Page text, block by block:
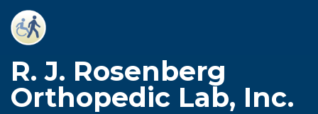
Skip
content
R. J. Rosenberg
Orthopedic Lab, Inc.